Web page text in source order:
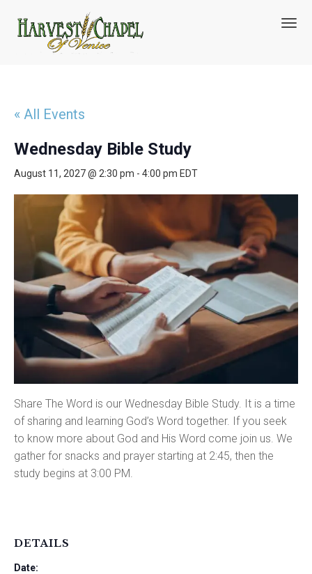
T
o
« All Events
Wednesday Bible Study
August 11, 2027 @ 2:30 pm - 4:00 pm EDT
Share The Word is our Wednesday Bible Study. It is a time
of sharing and learning God’s Word together. If you seek
to know more about God and His Word come join us. We
gather for snacks and prayer starting at 2:45, then the
study begins at 3:00 PM.
DETAILS
Date: